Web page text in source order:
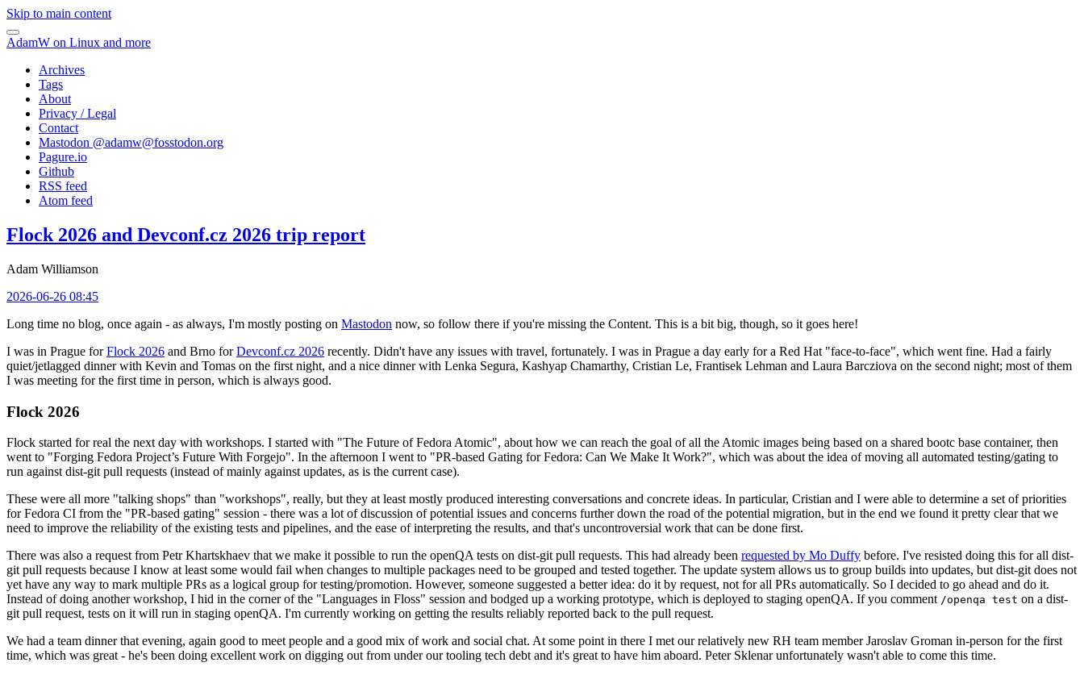
Skip to main content
AdamW on Linux and more
Archives
Tags
About
Privacy / Legal
Contact
Mastodon @adamw@fosstodon.org
Pagure.io
Github
RSS feed
Atom feed
Flock 2026 and Devconf.cz 2026 trip report
Adam Williamson
2026-06-26 08:45
Long time no blog, once again - as always, I'm mostly posting on Mastodon now, so follow there if you're missing the Content. This is a bit big, though, so it goes here!
I was in Prague forFlock 2026 and Brno forDevconf.cz 2026 recently. Didn't have any issues with travel, fortunately. I was in Prague a day early for a Red Hat "face-to-face", which went fine. Had a fairly
quiet/jetlagged dinner with Kevin and Tomas on the first night, and a nice dinner with Lenka Segura, Kashyap Chamarthy, Cristian Le, Frantisek Lehman and Laura Barcziova on the second night; most of them
I was meeting for the first time in person, which is always good.
Flock 2026
Flock started for real the next day with workshops. I started with "The Future of Fedora Atomic", about how we can reach the goal of all the Atomic images being based on a shared bootc base container, then
went to "Forging Fedora Project’s Future With Forgejo". In the afternoon I went to "PR-based Gating for Fedora: Can We Make It Work?", which was about the idea of moving all automated testing/gating to
run against dist-git pull requests (instead of mainly against updates, as is the current case).
These were all more "talking shops" than "workshops", really, but they at least mostly produced interesting conversations and concrete ideas. In particular, Cristian and I were able to determine a set of priorities
for Fedora CI from the "PR-based gating" session - there was a lot of discussion of potential issues and concerns further down the road of the potential migration, but in the end we found it pretty clear that we
need to improve the reliability of the existing tests and pipelines, and the ease of interpreting the results, and that's uncontroversial work that can be done first.
There was also a request from Petr Khartskhaev that we make it possible to run the openQA tests on dist-git pull requests. This had already been requested by Mo Duffy before. I've resisted doing this for all dist-
git pull requests because I know at least some would fail when changes to multiple packages need to be grouped and tested together. The update system allows us to group builds into updates, but dist-git does not
yet have any way to mark multiple PRs as a logical group for testing/promotion. However, someone suggested a better idea: do it by request, not for all PRs automatically. So I decided to go ahead and do it.
Instead of doing another workshop, I hid in the corner of the "Languages in Floss" session and bodged up a working prototype, which is deployed to staging openQA. If you comment /openqa test on a dist-
git pull request, tests on it will run in staging openQA. I'm currently working on getting the results reliably reported back to the pull request.
We had a team dinner that evening, again good to meet people and a good mix of work and social chat. At some point in there I met our relatively new RH team member Jaroslav Groman in-person for the first
time, which was great - he's been doing excellent work on digging out from under our tooling tech debt and it's great to have him aboard. Peter Sklenar unfortunately wasn't able to come this time.